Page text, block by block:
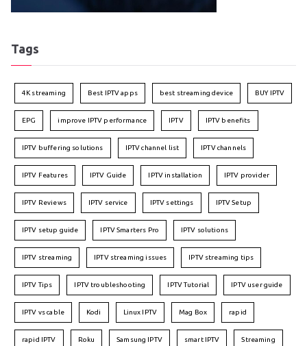
Tags
4K streaming Best IPTV apps best streaming device BUY IPTV
EPG improve IPTV performance IPTV IPTV benefits
IPTV buffering solutions IPTV channel list IPTV channels
IPTV Features IPTV Guide IPTV installation IPTV provider
IPTV Reviews IPTV service IPTV settings IPTV Setup
IPTV setup guide IPTV Smarters Pro IPTV solutions
IPTV streaming IPTV streaming issues IPTV streaming tips
IPTV Tips IPTV troubleshooting IPTV Tutorial IPTV user guide
IPTV vs cable Kodi Linux IPTV Mag Box rapid
rapid IPTV Roku Samsung IPTV smart IPTV Streaming